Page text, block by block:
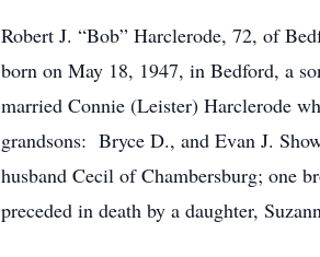
Robert J. “Bob” Harclerode, 72, of
born on May 18, 1947, in Bedford, a
married Connie (Leister) Harclerode
grandsons: Bryce D., and Evan J.
husband Cecil of Chambersburg; one
preceded in death by a daughter,